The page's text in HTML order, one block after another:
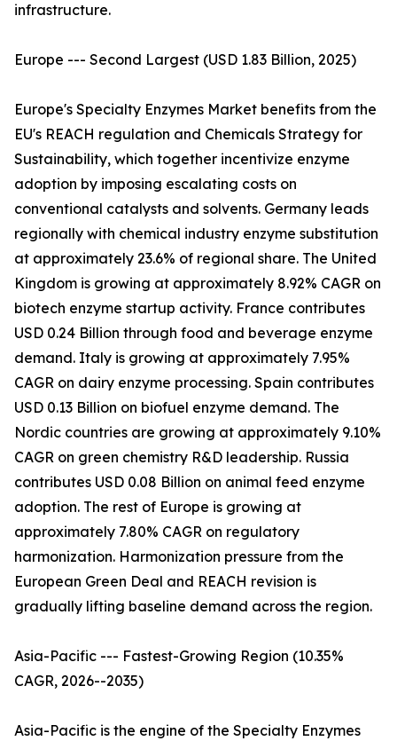
infrastructure.
Europe --- Second Largest (USD 1.83 Billion, 2025)
Europe's Specialty Enzymes Market benefits from the
EU's REACH regulation and Chemicals Strategy for
Sustainability, which together incentivize enzyme
adoption by imposing escalating costs on
conventional catalysts and solvents. Germany leads
regionally with chemical industry enzyme substitution
at approximately 23.6% of regional share. The United
Kingdom is growing at approximately 8.92% CAGR on
biotech enzyme startup activity. France contributes
USD 0.24 Billion through food and beverage enzyme
demand. Italy is growing at approximately 7.95%
CAGR on dairy enzyme processing. Spain contributes
USD 0.13 Billion on biofuel enzyme demand. The
Nordic countries are growing at approximately 9.10%
CAGR on green chemistry R&D leadership. Russia
contributes USD 0.08 Billion on animal feed enzyme
adoption. The rest of Europe is growing at
approximately 7.80% CAGR on regulatory
harmonization. Harmonization pressure from the
European Green Deal and REACH revision is
gradually lifting baseline demand across the region.
Asia-Pacific --- Fastest-Growing Region (10.35%
CAGR, 2026--2035)
Asia-Pacific is the engine of the Specialty Enzymes